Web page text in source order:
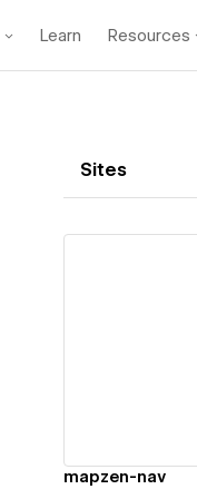
Learn Resources
Sites
mapzen-nav